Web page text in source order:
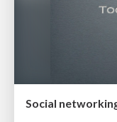
Social